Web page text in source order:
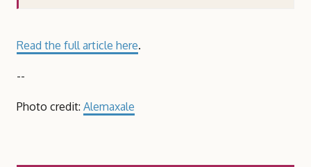
Read the full article here.
--
Photo credit: Alemaxale